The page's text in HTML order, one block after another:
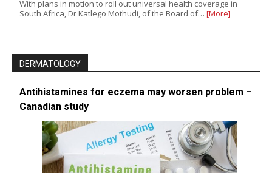
With plans in motion to roll out universal health coverage in
South Africa, Dr Katlego Mothudi, of the Board of… [More]
DERMATOLOGY
Antihistamines for eczema may worsen problem –
Canadian study